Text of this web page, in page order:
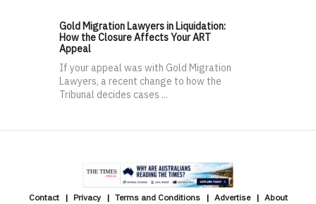
Gold Migration Lawyers in Liquidation:
How the Closure Affects Your ART
Appeal
If your appeal was with Gold Migration
Lawyers, a recent change to how the
Tribunal decides cases ...
Contact Privacy Terms and Conditions Advertise About